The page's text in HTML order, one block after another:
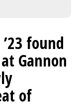
found
Gannon
of